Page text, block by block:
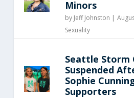
Minors
by Jeff Johnston |
Sexuality
Seattle Storm
Suspended
Sophie
Supporters